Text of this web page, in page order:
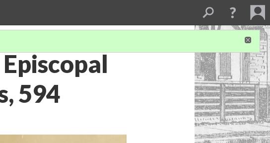
594